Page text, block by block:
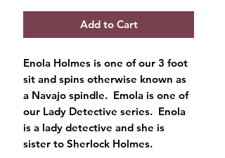
Add to Cart
Enola Holmes is one of our 3 foot
sit and spins otherwise known as
a Navajo spindle. Emola is one of
our Lady Detective series. Enola
is a lady detective and she is
sister to Sherlock Holmes.